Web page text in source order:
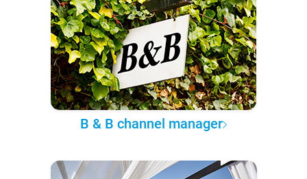
B & B channel manager